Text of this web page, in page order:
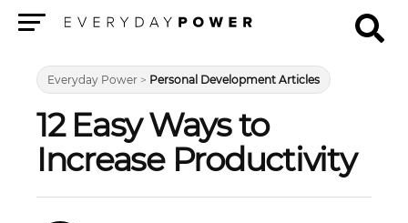
Everyday Power > Personal Development Articles
12 Easy Ways to
Increase Productivity